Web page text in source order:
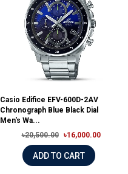
Casio Edifice EFV-600D-2AV
Chronograph Blue Black Dial
Men's Wa...
৳20,500.00
৳16,000.00
ADD TO CART